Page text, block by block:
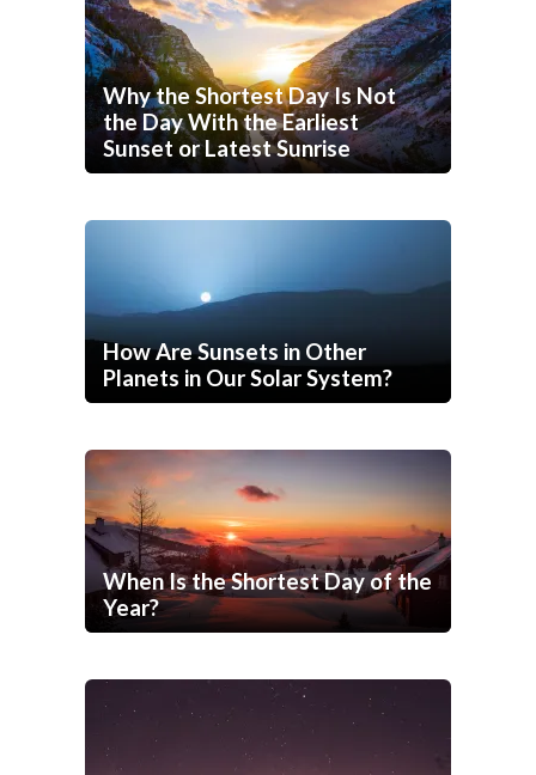
Why the Shortest Day Is Not
the Day With the Earliest
Sunset or Latest Sunrise
How Are Sunsets in Other
Planets in Our Solar System?
When Is the Shortest Day of the
Year?